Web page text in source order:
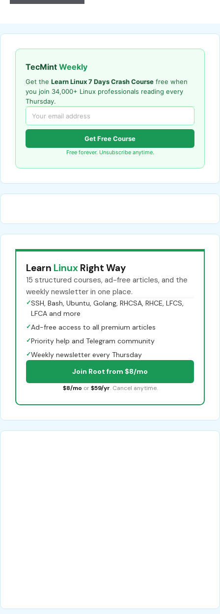
TecMint Weekly
Get the Learn Linux 7 Days Crash Course free when
you join 34,000+ Linux professionals reading every
Thursday.
Get Free Course
Free forever. Unsubscribe anytime.
Learn Linux Right Way
15 structured courses, ad-free articles, and the
weekly newsletter in one place.
✓SSH, Bash, Ubuntu, Golang, RHCSA, RHCE, LFCS,
LFCA and more
✓Ad-free access to all premium articles
✓Priority help and Telegram community
✓Weekly newsletter every Thursday
Join Root from $8/mo
$8/mo or $59/yr. Cancel anytime.